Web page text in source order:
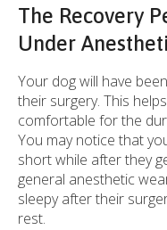
The Recovery
Under
Your dog will have
their surgery. This
comfortable for the
You may notice that
short while after they
general anesthetic
sleepy after their
rest.